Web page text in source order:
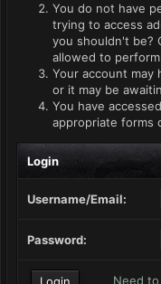
You do not have
trying to access
you shouldn't be?
allowed to
Your account may
or it may be
You have
appropriate forms
Login
Username/Email:
Password:
Need